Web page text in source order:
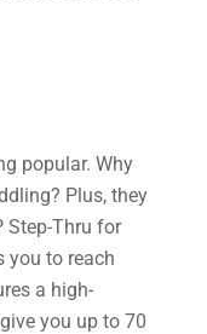
popular. Why
Plus, they
Step-Thru for
you to reach
a high-
you up to 70